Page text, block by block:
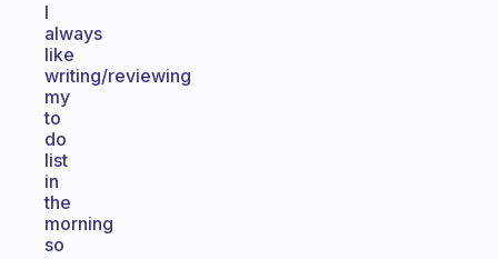
I
always
like
writing/reviewing
my
to
do
list
in
the
morning
so